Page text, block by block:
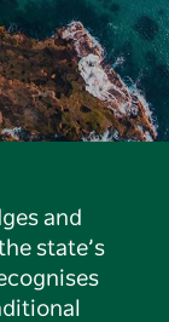
and
state’s